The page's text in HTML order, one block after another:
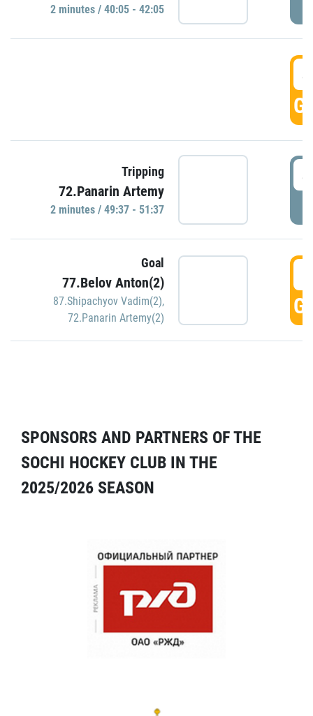
2 minutes / 40:05 - 42:05
Tripping
72.Panarin Artemy
2 minutes / 49:37 - 51:37
Goal
77.Belov Anton(2)
87.Shipachyov Vadim(2),
72.Panarin Artemy(2)
SPONSORS AND PARTNERS OF THE
SOCHI HOCKEY CLUB IN THE
2025/2026 SEASON